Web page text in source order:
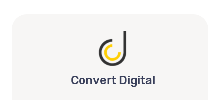
Convert Digital